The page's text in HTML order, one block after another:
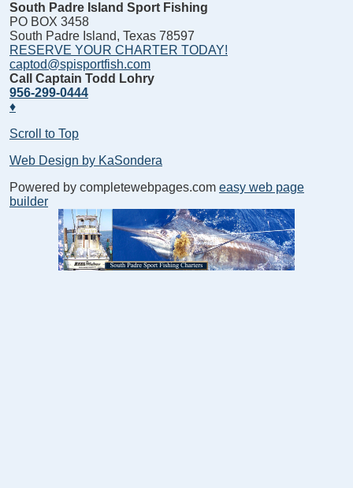
South Padre Island Sport Fishing
PO BOX 3458
South Padre Island, Texas 78597
RESERVE YOUR CHARTER TODAY!
captod@spisportfish.com
Call Captain Todd Lohry
956-299-0444
♦
Scroll to Top
Web Design by KaSondera
Powered by completewebpages.com easy web page
builder